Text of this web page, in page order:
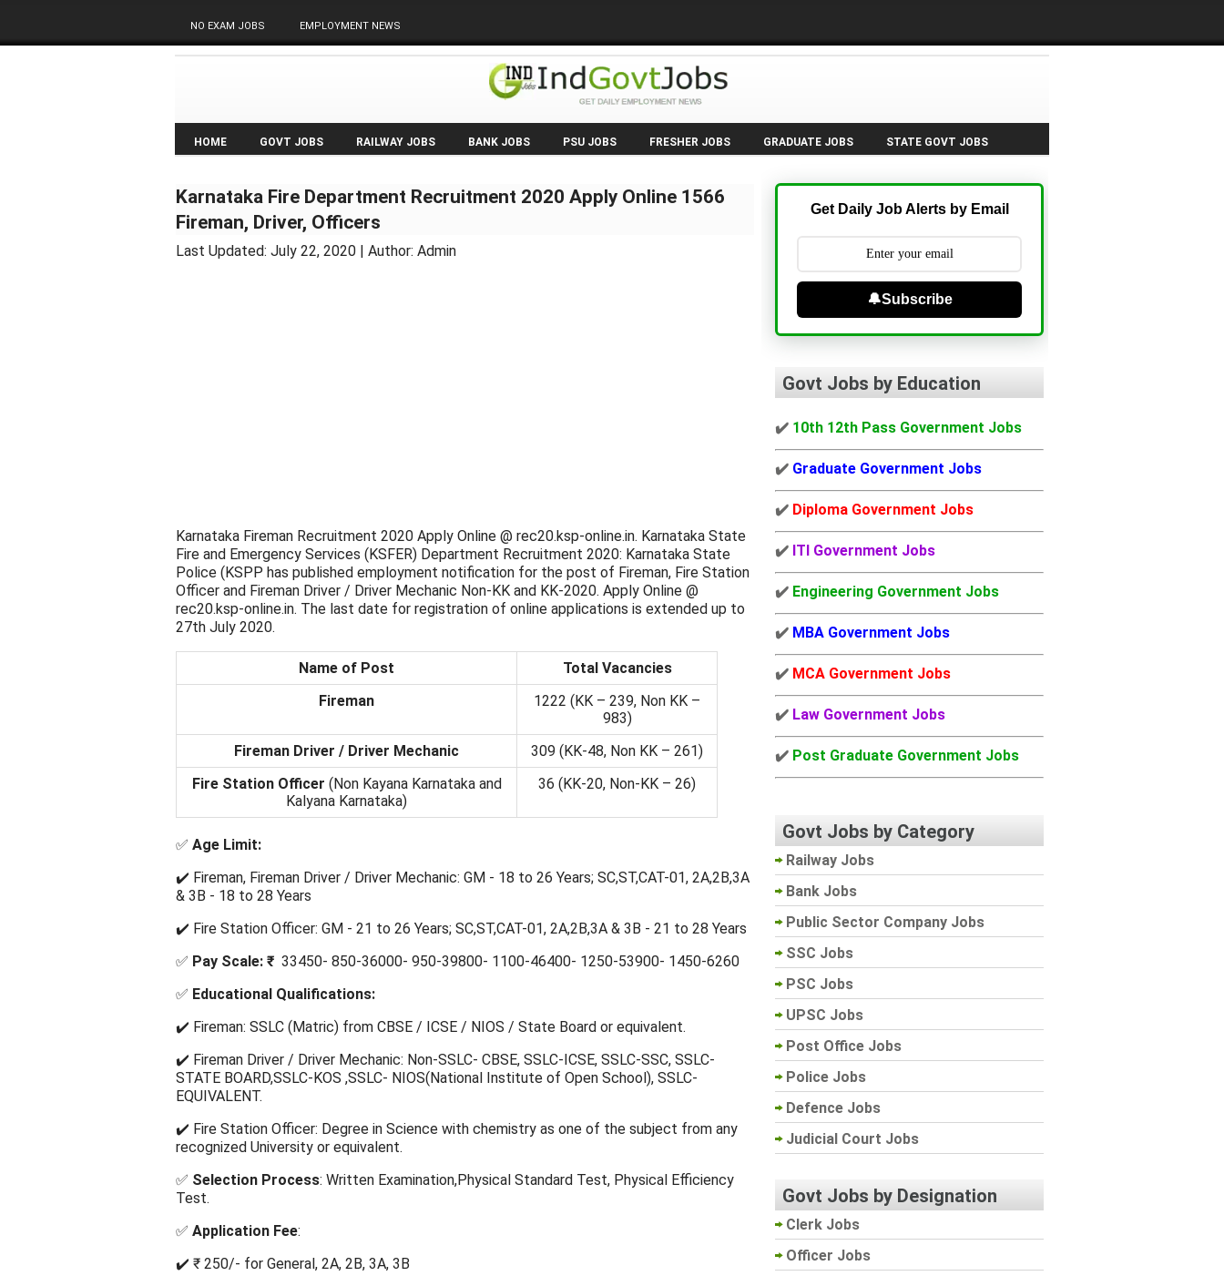
NO EXAM JOBS EMPLOYMENT NEWS
HOME GOVT JOBS RAILWAY JOBS BANK JOBS PSU JOBS FRESHER JOBS GRADUATE JOBS STATE GOVT JOBS
Karnataka Fire Department Recruitment 2020 Apply Online 1566
Fireman, Driver, Officers
Last Updated: July 22, 2020 | Author: Admin
Karnataka Fireman Recruitment 2020 Apply Online @ rec20.ksp-online.in. Karnataka State
Fire and Emergency Services (KSFER) Department Recruitment 2020: Karnataka State
Police (KSPP has published employment notification for the post of Fireman, Fire Station
Officer and Fireman Driver / Driver Mechanic Non-KK and KK-2020. Apply Online @
rec20.ksp-online.in. The last date for registration of online applications is extended up to
27th July 2020.
Name of Post
Total Vacancies
Fireman
1222 (KK – 239, Non KK –
983)
Fireman Driver / Driver Mechanic
309 (KK-48, Non KK – 261)
Fire Station Officer (Non Kayana Karnataka and
Kalyana Karnataka)
36 (KK-20, Non-KK – 26)
✅ Age Limit:
✔️ Fireman, Fireman Driver / Driver Mechanic: GM - 18 to 26 Years; SC,ST,CAT-01, 2A,2B,3A
& 3B - 18 to 28 Years
✔️ Fire Station Officer: GM - 21 to 26 Years; SC,ST,CAT-01, 2A,2B,3A & 3B - 21 to 28 Years
✅ Pay Scale: ₹ 33450- 850-36000- 950-39800- 1100-46400- 1250-53900- 1450-6260
✅ Educational Qualifications:
✔️ Fireman: SSLC (Matric) from CBSE / ICSE / NIOS / State Board or equivalent.
✔️ Fireman Driver / Driver Mechanic: Non-SSLC- CBSE, SSLC-ICSE, SSLC-SSC, SSLC-
STATE BOARD,SSLC-KOS ,SSLC- NIOS(National Institute of Open School), SSLC-
EQUIVALENT.
✔️ Fire Station Officer: Degree in Science with chemistry as one of the subject from any
recognized University or equivalent.
✅ Selection Process: Written Examination,Physical Standard Test, Physical Efficiency
Test.
✅ Application Fee:
✔️ ₹ 250/- for General, 2A, 2B, 3A, 3B
Get Daily Job Alerts by Email
🔔Subscribe
Govt Jobs by Education
✔️ 10th 12th Pass Government Jobs
✔️ Graduate Government Jobs
✔️ Diploma Government Jobs
✔️ ITI Government Jobs
✔️ Engineering Government Jobs
✔️ MBA Government Jobs
✔️ MCA Government Jobs
✔️ Law Government Jobs
✔️ Post Graduate Government Jobs
Govt Jobs by Category
Railway Jobs
Bank Jobs
Public Sector Company Jobs
SSC Jobs
PSC Jobs
UPSC Jobs
Post Office Jobs
Police Jobs
Defence Jobs
Judicial Court Jobs
Govt Jobs by Designation
Clerk Jobs
Officer Jobs